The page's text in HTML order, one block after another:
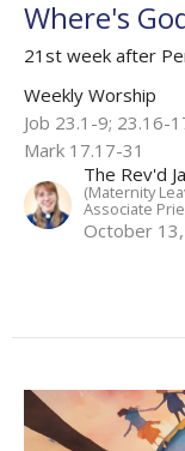
Where's
21st week after
Weekly Worship
Job 23.1-9; 23.16-
Mark 17.17-31
The Rev'd
(Maternity
Associate
October